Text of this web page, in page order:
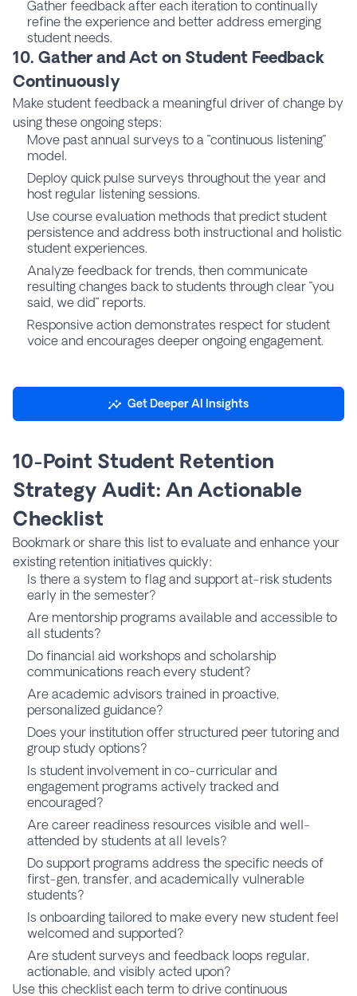
Gather feedback after each iteration to continually
refine the experience and better address emerging
student needs.
10. Gather and Act on Student Feedback
Continuously
Make student feedback a meaningful driver of change by
using these ongoing steps:
Move past annual surveys to a "continuous listening"
model.
Deploy quick pulse surveys throughout the year and
host regular listening sessions.
Use course evaluation methods that predict student
persistence and address both instructional and holistic
student experiences.
Analyze feedback for trends, then communicate
resulting changes back to students through clear "you
said, we did" reports.
Responsive action demonstrates respect for student
voice and encourages deeper ongoing engagement.
Get Deeper AI Insights
10-Point Student Retention
Strategy Audit: An Actionable
Checklist
Bookmark or share this list to evaluate and enhance your
existing retention initiatives quickly:
Is there a system to flag and support at-risk students
early in the semester?
Are mentorship programs available and accessible to
all students?
Do financial aid workshops and scholarship
communications reach every student?
Are academic advisors trained in proactive,
personalized guidance?
Does your institution offer structured peer tutoring and
group study options?
Is student involvement in co-curricular and
engagement programs actively tracked and
encouraged?
Are career readiness resources visible and well-
attended by students at all levels?
Do support programs address the specific needs of
first-gen, transfer, and academically vulnerable
students?
Is onboarding tailored to make every new student feel
welcomed and supported?
Are student surveys and feedback loops regular,
actionable, and visibly acted upon?
Use this checklist each term to drive continuous